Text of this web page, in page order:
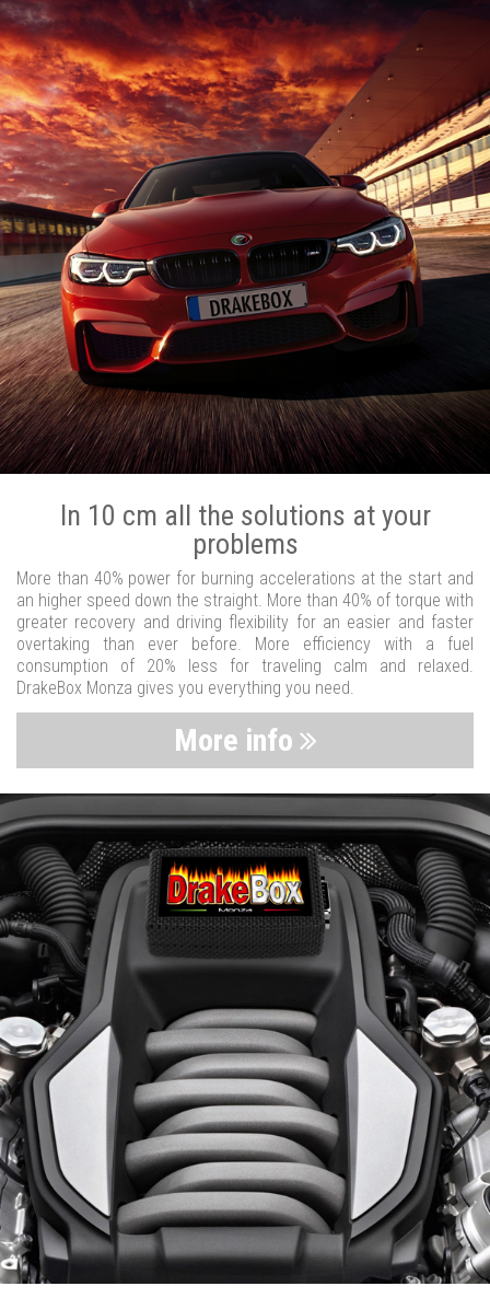
In 10 cm all the solutions at your
problems
More than 40% power for burning accelerations at the start and
an higher speed down the straight. More than 40% of torque with
greater recovery and driving flexibility for an easier and faster
overtaking than ever before. More efficiency with a fuel
consumption of 20% less for traveling calm and relaxed.
DrakeBox Monza gives you everything you need.
More info